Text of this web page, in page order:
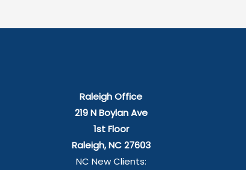
Raleigh Office
219 N Boylan Ave
1st Floor
Raleigh, NC 27603
NC New Clients: